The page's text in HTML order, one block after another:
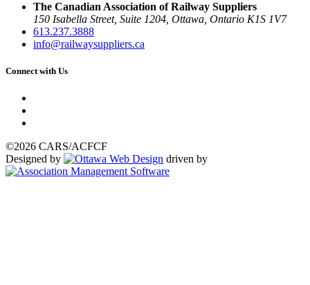
The Canadian Association of Railway Suppliers
150 Isabella Street, Suite 1204, Ottawa, Ontario K1S 1V7
613.237.3888
info@railwaysuppliers.ca
Connect with Us
©2026 CARS/ACFCF
Designed by
driven by